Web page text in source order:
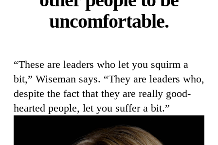
uncomfortable.
“These are leaders who let you squirm a
bit,” Wiseman says. “They are leaders who,
despite the fact that they are really good-
hearted people, let you suffer a bit.”